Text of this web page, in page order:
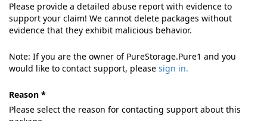
Please provide a detailed abuse report with evidence to
support your claim! We cannot delete packages without
evidence that they exhibit malicious behavior.
Note: If you are the owner of PureStorage.Pure1 and you
would like to contact support, please sign in.
Reason *
Please select the reason for contacting support about this